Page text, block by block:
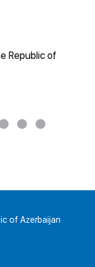
Republic of
of Azerbaijan